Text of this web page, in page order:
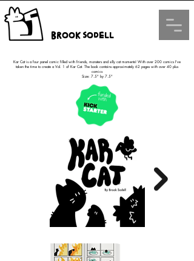
Brook Sodell
Kar Cat is a four panel comic filled with friends, monsters and silly cat moments! With over 200 comics I've
taken the time to create a Vol. 1 of Kar Cat. The book contains approximately 62 pages with over 40 plus
comics
Size: 7.5" by 7.5"